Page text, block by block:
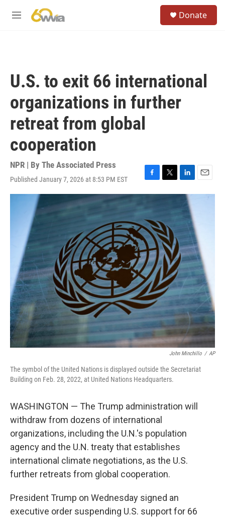
M
Donate
U.S. to exit 66 international
organizations in further
retreat from global
cooperation
NPR | By The Associated Press
Published January 7, 2026 at 8:53 PM EST
F
a
e
b
o
o
k
T
w
t
e
r
L
i
k
n
E
m
John Minchillo / AP
The symbol of the United Nations is displayed outside the Secretariat
Building on Feb. 28, 2022, at United Nations Headquarters.
WASHINGTON — The Trump administration will
withdraw from dozens of international
organizations, including the U.N.'s population
agency and the U.N. treaty that establishes
international climate negotiations, as the U.S.
further retreats from global cooperation.
President Trump on Wednesday signed an
executive order suspending U.S. support for 66